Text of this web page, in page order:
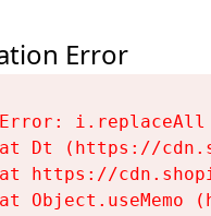
Error
Dt (https://
https://
Object.useMemo